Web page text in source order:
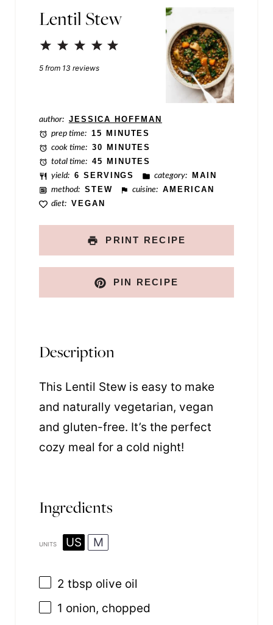
Lentil Stew
4
3
Stars
2
Stars
1
Star
5 from 13 reviews
author: JESSICA HOFFMAN
prep time: 15 MINUTES
cook time: 30 MINUTES
total time: 45 MINUTES
yield: 6 SERVINGS category:
MAIN
method: STEW cuisine: AMERICAN
diet: VEGAN
PRINT RECIPE
PIN RECIPE
Description
This Lentil Stew is easy to make
and naturally vegetarian, vegan
and gluten-free. It’s the perfect
cozy meal for a cold night!
Ingredients
UNITS US M
2 tbsp olive oil
1 onion, chopped